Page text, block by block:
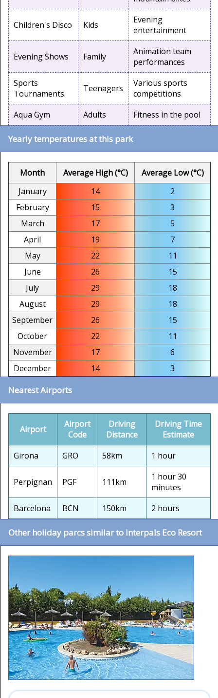
Children's Disco Kids
Evening
entertainment
Evening Shows Family
Animation team
performances
Sports
Tournaments
Teenagers
Various sports
competitions
Aqua Gym
Adults Fitness in the pool
Yearly temperatures at this park
Month Average High (°C)
Average Low (°C)
January
14
2
February
15
3
March
17
5
April
19
7
May
22
11
June
26
15
July
29
18
August
29
18
September
26
15
October
22
11
November
17
6
December
14 3
Nearest Airports
Airport
Airport
Code
Driving
Distance
Driving Time
Estimate
Girona
GRO 58km 1 hour
Perpignan PGF 111km
1 hour 30
minutes
Barcelona
BCN 150km 2 hours
Other holiday parcs similar to Interpals Eco Resort